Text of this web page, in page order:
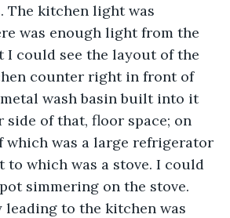
The kitchen light was
was enough light from the
I could see the layout of the
counter right in front of
wash basin built into it
side of that, floor space; on
which was a large refrigerator
to which was a stove. I could
simmering on the stove.
leading to the kitchen was